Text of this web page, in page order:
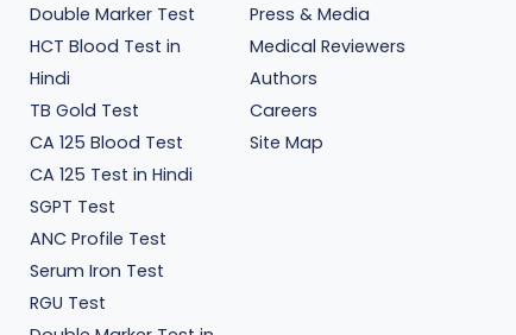
Double Marker Test
HCT Blood Test in
Hindi
TB Gold Test
CA 125 Blood Test
CA 125 Test in Hindi
SGPT Test
ANC Profile Test
Serum Iron Test
RGU Test
Press & Media
Medical Reviewers
Authors
Careers
Site Map